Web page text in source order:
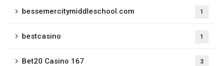
bessemercitymiddleschool.com 1
bestcasino 1
Bet20 Casino 167 3